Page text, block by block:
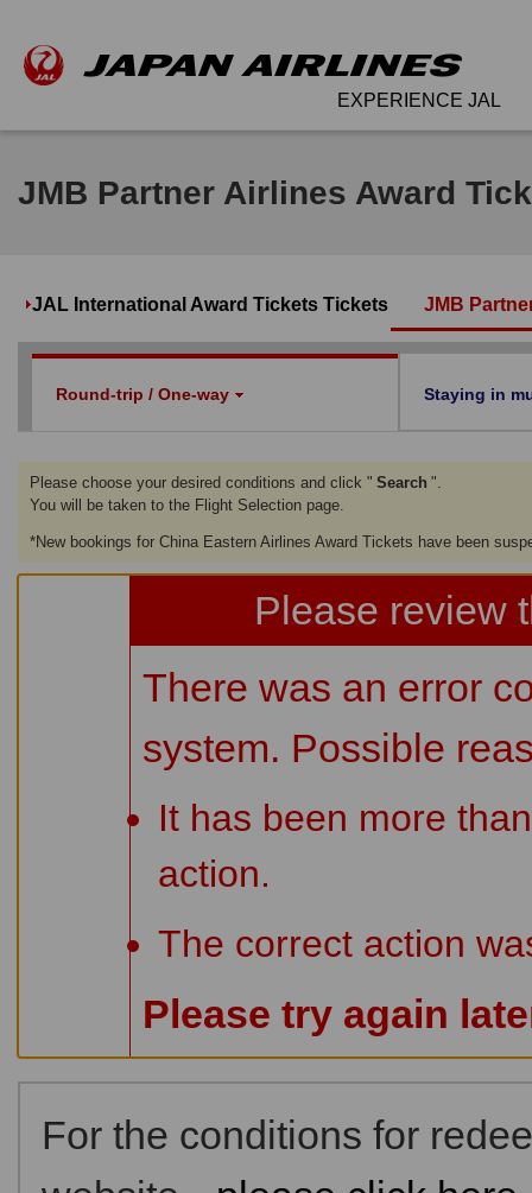
EXPERIENCE JAL
JMB Partner Airlines Award
JAL International Award Tickets Tickets JMB
Round-trip / One-way Staying in
Please choose your desired conditions and click " Search ".
You will be taken to the Flight Selection page.
*New bookings for China Eastern Airlines Award Tickets have been
Please review
There was an error
system. Possible
It has been more
action.
The correct action
Please try again
For the conditions for